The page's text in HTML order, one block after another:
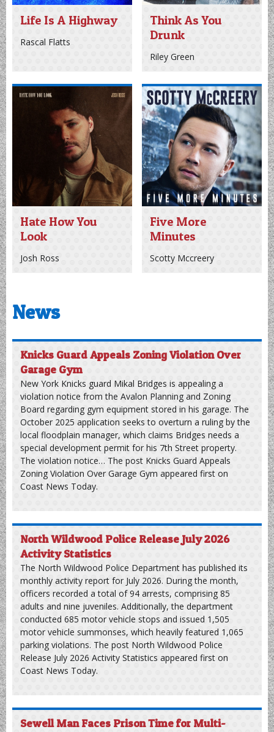
Life Is A Highway
Rascal Flatts
Think As You
Drunk
Riley Green
Hate How You
Look
Josh Ross
Five More
Scotty Mccreery
News
Knicks Guard Appeals Zoning Violation Over
violation notice from the Avalon Planning and Zoning
Board regarding gym equipment stored in his garage. The
October 2025 application seeks to overturn a ruling by the
local floodplain manager, which claims Bridges needs a
special development permit for his 7th Street property.
The violation notice… The post Knicks Guard Appeals
Zoning Violation Over Garage Gym appeared first on
Coast News Today.
North Wildwood Police Release July 2026
monthly activity report for July 2026. During the month,
officers recorded a total of 94 arrests, comprising 85